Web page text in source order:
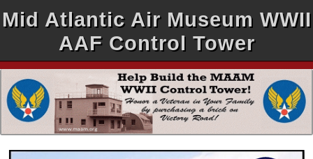
Mid Atlantic Air Museum WWII
AAF Control Tower